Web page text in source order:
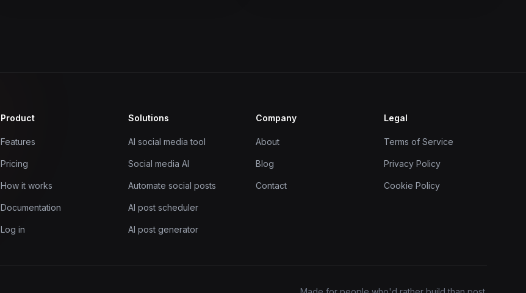
Product
Features
Pricing
How it works
Documentation
Log in
Solutions
AI social media tool
Social media AI
Automate social posts
AI post scheduler
AI post generator
Company
About
Blog
Contact
Legal
Terms of Service
Privacy Policy
Cookie Policy